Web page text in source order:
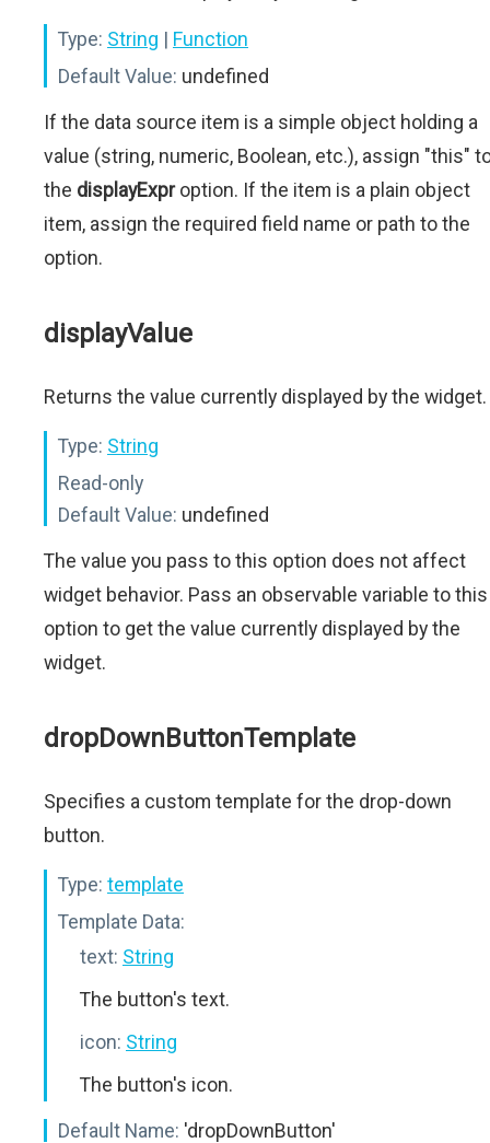
Type: String | Function
Default Value: undefined
If the data source item is a simple object holding a
value (string, numeric, Boolean, etc.), assign "this"
the displayExproption. If the item is a plain object
item, assign the required field name or path to the
option.
displayValue
Returns the value currently displayed by the widget.
Type: String
Read-only
Default Value: undefined
The value you pass to this option does not affect
widget behavior. Pass an observable variable to this
option to get the value currently displayed by the
widget.
dropDownButtonTemplate
Specifies a custom template for the drop-down
button.
Type: template
Template Data:
text: String
The button's text.
icon: String
The button's icon.
Default Name: 'dropDownButton'